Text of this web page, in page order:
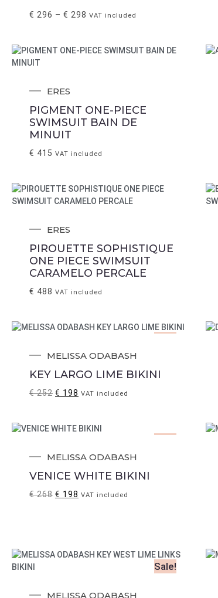
€ 296 – € 298 VAT included
ERES
PIGMENT ONE-PIECE
SWIMSUIT BAIN DE
MINUIT
€ 415 VAT included
ERES
PIROUETTE SOPHISTIQUE
ONE PIECE SWIMSUIT
CARAMELO PERCALE
€ 488 VAT included
MELISSA ODABASH
KEY LARGO LIME BIKINI
€252 € 198 VAT included
MELISSA ODABASH
VENICE WHITE BIKINI
€268 € 198 VAT included
Sale!
MELISSA ODABASH